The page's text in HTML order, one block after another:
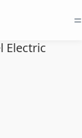
=
Electric